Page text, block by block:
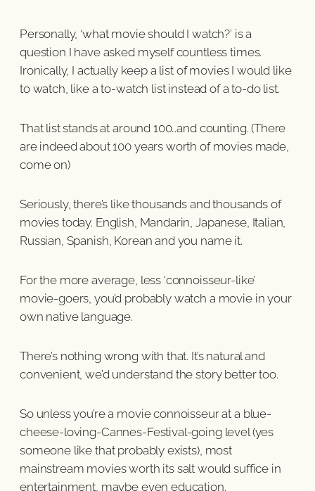
Personally, ‘what movie should I watch?’ is a
question I have asked myself countless times.
Ironically, I actually keep a list of movies I would like
to watch, like a to-watch list instead of a to-do list.
That list stands at around 100…and counting. (There
are indeed about 100 years worth of movies made,
come on)
Seriously, there’s like thousands and thousands of
movies today. English, Mandarin, Japanese, Italian,
Russian, Spanish, Korean and you name it.
For the more average, less ‘connoisseur-like’
movie-goers, you’d probably watch a movie in your
own native language.
There’s nothing wrong with that. It’s natural and
convenient, we’d understand the story better too.
So unless you’re a movie connoisseur at a blue-
cheese-loving-Cannes-Festival-going level (yes
someone like that probably exists), most
mainstream movies worth its salt would suffice in
entertainment, maybe even education.